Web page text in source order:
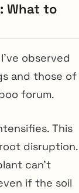
What to
observed
and those of
forum.
This
disruption.
can’t
if the soil